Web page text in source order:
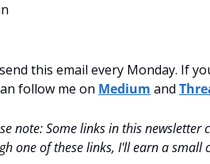
send this email every Monday. If
follow me on Medium and
note: Some links in this
one of these links, I'll earn a